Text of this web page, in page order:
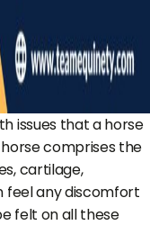
issues that a horse
comprises the
cartilage,
feel any discomfort
felt on all these